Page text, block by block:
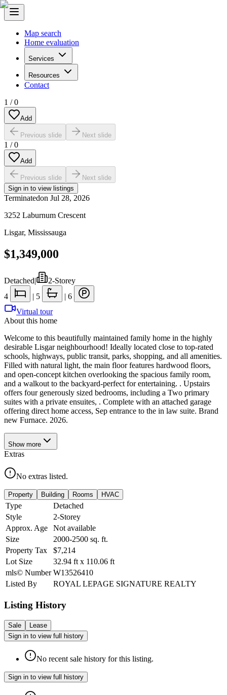
Map search
Home evaluation
Services
Resources
Contact
1 /0
Add
Previous slide Next slide
1 /0
Add
Previous slide
Next slide
Sign in to view listings
Terminatedon Jul 28, 2026
3252 Laburnum Crescent
Lisgar, Mississauga
$1,349,000
Detached|
2-Storey
4
| 5 | 6
Virtual tour
About this home
Welcome to this beautifully maintained family home in the highly
desirable Lisgar neighbourhood! Ideally located close to top-rated
schools, highways, public transit, parks, shopping, and all amenities.
Filled with natural light, the main floor features hardwood floors,
and open-concept kitchen overlooking the spacious family room,
and a walkout to the backyard-perfect for entertaining. . Upstairs
offers four generously sized bedrooms, including a Two primary
suites with a private ensuites, . Complete with an attached garage
offering direct home access, Sep entrance to the in law suite. Brand
new Furnace. 2026.
Show more
Extras
No extras listed.
Property Building Rooms HVAC
Type
Detached
Style
2-Storey
Approx. Age
Not available
Size
2000-2500 sq. ft.
Property Tax
$7,214
Lot Size
32.94 ft x 110.06 ft
mls© Number W13526410
Listed By
ROYAL LEPAGE SIGNATURE REALTY
Listing History
Sale
Lease
Sign in to view full history
No recent sale history for this listing.
Sign in to view full history